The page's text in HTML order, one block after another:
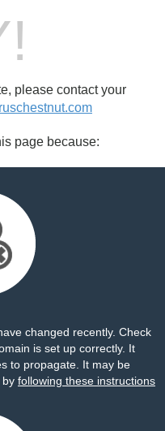
please contact your
page because:
changed recently. Check
is set up correctly. It
to propagate. It may be
by following these instructions